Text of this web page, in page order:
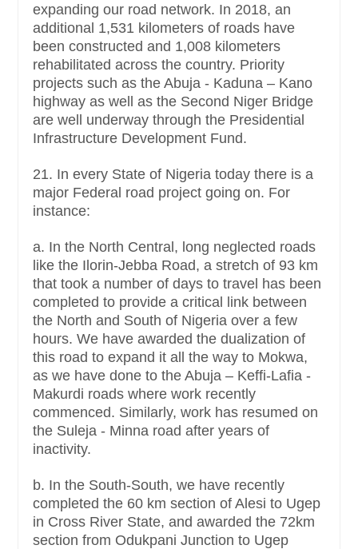
expanding our road network. In 2018, an
additional 1,531 kilometers of roads have
been constructed and 1,008 kilometers
rehabilitated across the country. Priority
projects such as the Abuja - Kaduna – Kano
highway as well as the Second Niger Bridge
are well underway through the Presidential
Infrastructure Development Fund.
21. In every State of Nigeria today there is a
major Federal road project going on. For
instance:
a. In the North Central, long neglected roads
like the Ilorin-Jebba Road, a stretch of 93 km
that took a number of days to travel has been
completed to provide a critical link between
the North and South of Nigeria over a few
hours. We have awarded the dualization of
this road to expand it all the way to Mokwa,
as we have done to the Abuja – Keffi-Lafia -
Makurdi roads where work recently
commenced. Similarly, work has resumed on
the Suleja - Minna road after years of
inactivity.
b. In the South-South, we have recently
completed the 60 km section of Alesi to Ugep
in Cross River State, and awarded the 72km
section from Odukpani Junction to Ugep